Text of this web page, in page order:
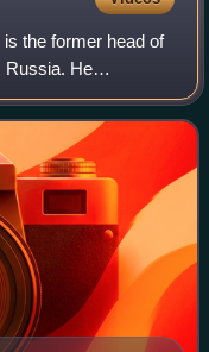
the former head of
Russia. He
voluntarily quit his